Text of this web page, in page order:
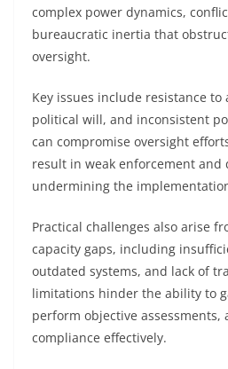
complex power dynamics,
bureaucratic inertia that
oversight.
Key issues include resistance
political will, and inconsistent
can compromise oversight
result in weak enforcement and
undermining the
Practical challenges also arise
capacity gaps, including
outdated systems, and lack of
limitations hinder the ability to
perform objective assessments,
compliance effectively.